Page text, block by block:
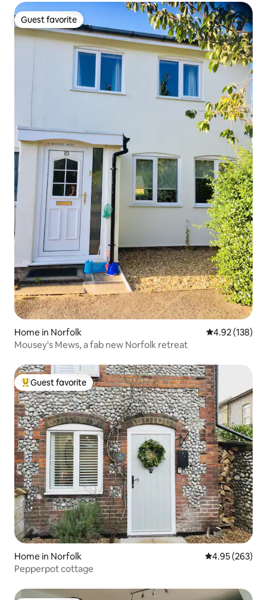
Guest favorite
Guest favorite
Home in Norfolk 4.92 out of 5
4.92 (138)
Mousey's Mews, a fab new Norfolk retreat
Top guest favorite
Guest favorite
Home in Norfolk 4.95 out of 5
4.95 (263)
Pepperpot cottage